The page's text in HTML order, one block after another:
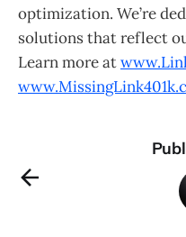
optimization. We’re
solutions that reflect
Learn more at